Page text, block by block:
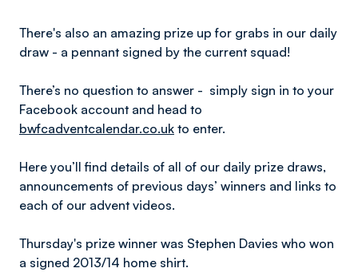
There's also an amazing prize up for grabs in our daily
draw - a pennant signed by the current squad!
There’s no question to answer - simply sign in to your
Facebook account and head to
bwfcadventcalendar.co.uk to enter.
Here you’ll find details of all of our daily prize draws,
announcements of previous days’ winners and links to
each of our advent videos.
Thursday's prize winner was Stephen Davies who won
a signed 2013/14 home shirt.